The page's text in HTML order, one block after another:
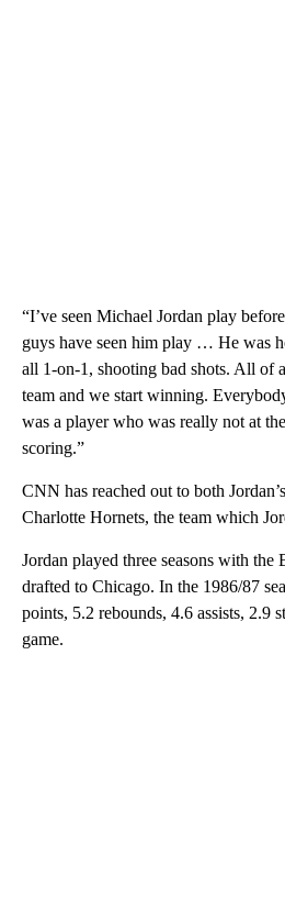
“I’ve seen Michael Jordan play
guys have seen him play … He was
all 1-on-1, shooting bad shots. All of
team and we start winning.
was a player who was really not at
scoring.”
CNN has reached out to both
Charlotte Hornets, the team which
Jordan played three seasons with the
drafted to Chicago. In the 1986/87
points, 5.2 rebounds, 4.6 assists, 2.9
game.